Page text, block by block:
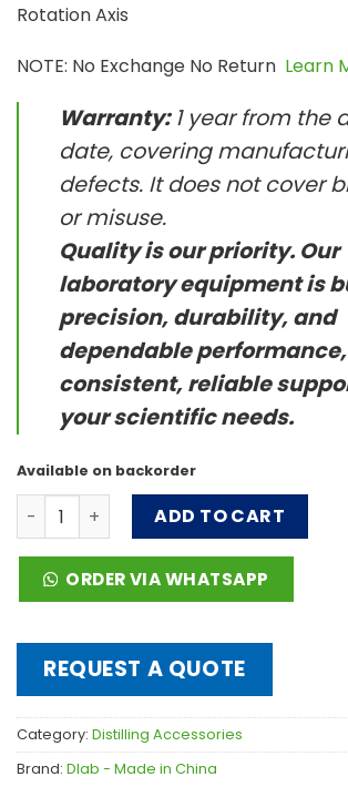
Rotation Axis
NOTE: No Exchange No Return Learn
Warranty:1 year from the
date, covering
defects. It does not cover
or misuse.
Quality is our priority. Our
laboratory equipment is
precision, durability, and
dependable
consistent, reliable
your scientific needs.
Available on backorder
Rotation Axis quantityADD TO CART
ORDER VIA WHATSAPP
REQUEST A QUOTE
Category: Distilling Accessories
Brand: Dlab - Made in China